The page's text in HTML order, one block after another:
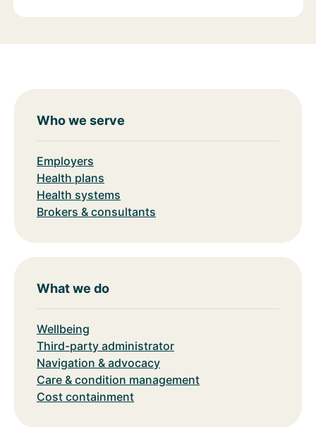
Who we serve
Employers
Health plans
Health systems
Brokers & consultants
What we do
Wellbeing
Third-party administrator
Navigation & advocacy
Care & condition management
Cost containment